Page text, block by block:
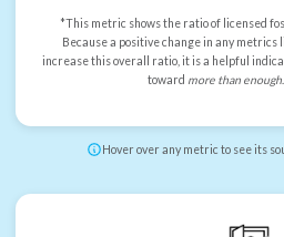
*This metric shows the ratio of licensed
Because a positive change in any
increase this overall ratio, it is a helpful
toward more than enough.
Hover over any metric to see its